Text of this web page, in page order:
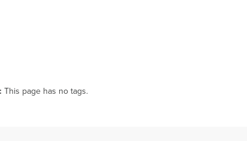
This page has no tags.